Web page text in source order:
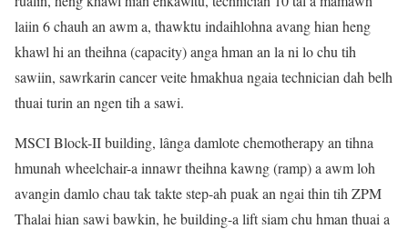
laiin 6 chauh an awm a, thawktu indaihlohna avang hian heng
khawl hi an theihna (capacity) anga hman an la ni lo chu tih
sawiin, sawrkarin cancer veite hmakhua ngaia technician dah belh
thuai turin an ngen tih a sawi.
MSCI Block-II building, lânga damlote chemotherapy an tihna
hmunah wheelchair-a innawr theihna kawng (ramp) a awm loh
avangin damlo chau tak takte step-ah puak an ngai thin tih ZPM
Thalai hian sawi bawkin, he building-a lift siam chu hman thuai a